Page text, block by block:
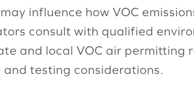
influence how VOC
consult with qualified
and local VOC air permitting
testing considerations.